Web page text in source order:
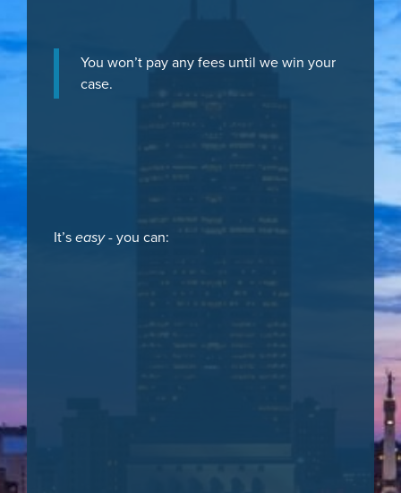
You won’t pay any fees until we win your
case.
It’seasy- you can: